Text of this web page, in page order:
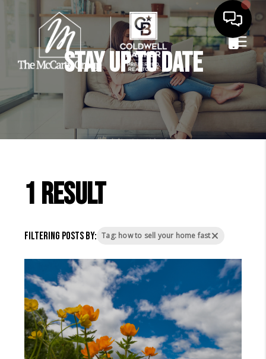
Stay Up to Date
1 result
Filtering posts by: Tag: how to sell your home fast